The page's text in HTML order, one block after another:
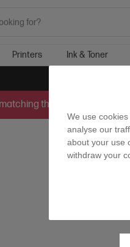
Printers Ink & Toner
the selection.
We use
analyse our
about your use
withdraw your